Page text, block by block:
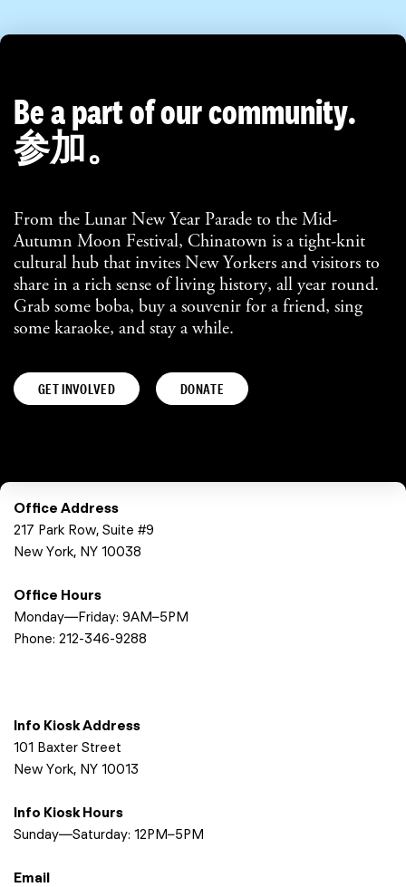
Be a part of our community.
参加。
From the Lunar New Year Parade to the Mid-
Autumn Moon Festival, Chinatown is a tight-knit
cultural hub that invites New Yorkers and visitors to
share in a rich sense of living history, all year round.
Grab some boba, buy a souvenir for a friend, sing
some karaoke, and stay a while.
GET INVOLVED DONATE
Office Address
217 Park Row, Suite #9
New York, NY 10038
Office Hours
Monday—Friday: 9AM–5PM
Phone: 212-346-9288
Info Kiosk Address
101 Baxter Street
New York, NY 10013
Info Kiosk Hours
Sunday—Saturday: 12PM–5PM
Email